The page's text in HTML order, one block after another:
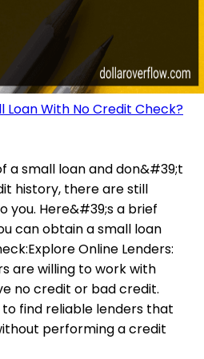
Loan With No Credit Check?
a small loan and don&#39;t
history, there are still
you. Here&#39;s a brief
can obtain a small loan
Online Lenders:
are willing to work with
no credit or bad credit.
find reliable lenders that
performing a credit